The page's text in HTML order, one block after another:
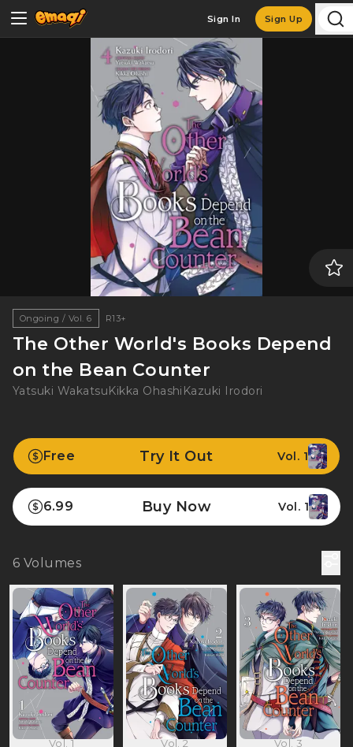
Sign In Sign Up
Ongoing / Vol. 6 R13+
The Other World's Books Depend
on the Bean Counter
Yatsuki WakatsuKikka Ohashi Kazuki Irodori
Free Try It Out Vol. 1
6.99 Buy Now Vol. 1
6 Volumes
Vol. 1 Vol. 2 Vol. 3